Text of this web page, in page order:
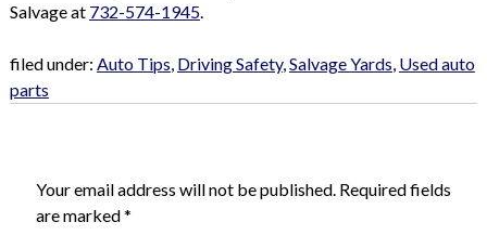
Salvage at 732-574-1945.
filed under: Auto Tips, Driving Safety,Salvage Yards, Used auto
parts
Your email address will not be published. Required fields
are marked*